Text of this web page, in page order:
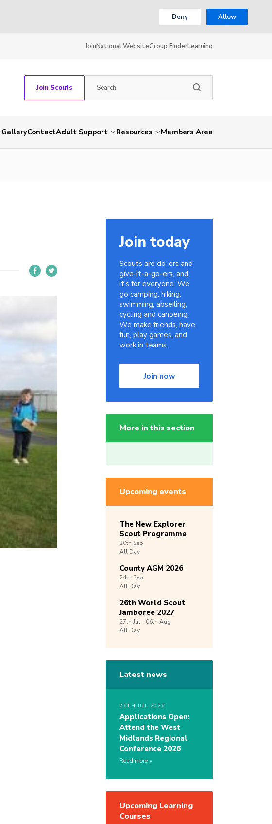
Deny Allow
JoinNational WebsiteGroup FinderLearning
Join Scouts
GalleryContactAdult Support Resources Members Area
Join today
Scouts are do-ers and
give-it-a-go-ers, and
it's for everyone. We
go camping, hiking,
swimming, abseiling,
cycling and canoeing.
We make friends, have
fun, play games, and
work in teams.
Join now
More in this section
Upcoming events
The New Explorer
Scout Programme
20th Sep
All Day
County AGM 2026
24th Sep
All Day
26th World Scout
Jamboree 2027
27th Jul - 06th Aug
All Day
Latest news
26TH JUL 2026
Applications Open:
Attend the West
Midlands Regional
Conference 2026
Read more
Upcoming Learning
Courses